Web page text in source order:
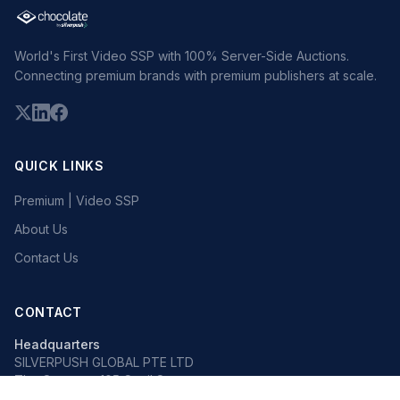
World's First Video SSP with 100% Server-Side Auctions.
Connecting premium brands with premium publishers at scale.
QUICK LINKS
Premium | Video SSP
About Us
Contact Us
CONTACT
Headquarters
SILVERPUSH GLOBAL PTE LTD
The Octagon, 105 Cecil Street